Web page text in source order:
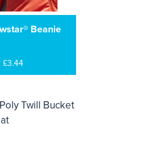
Beanie
£3.44